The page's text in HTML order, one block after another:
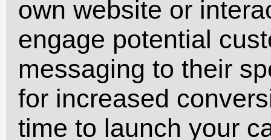
own website or
engage potential
messaging to their
for increased
time to launch your